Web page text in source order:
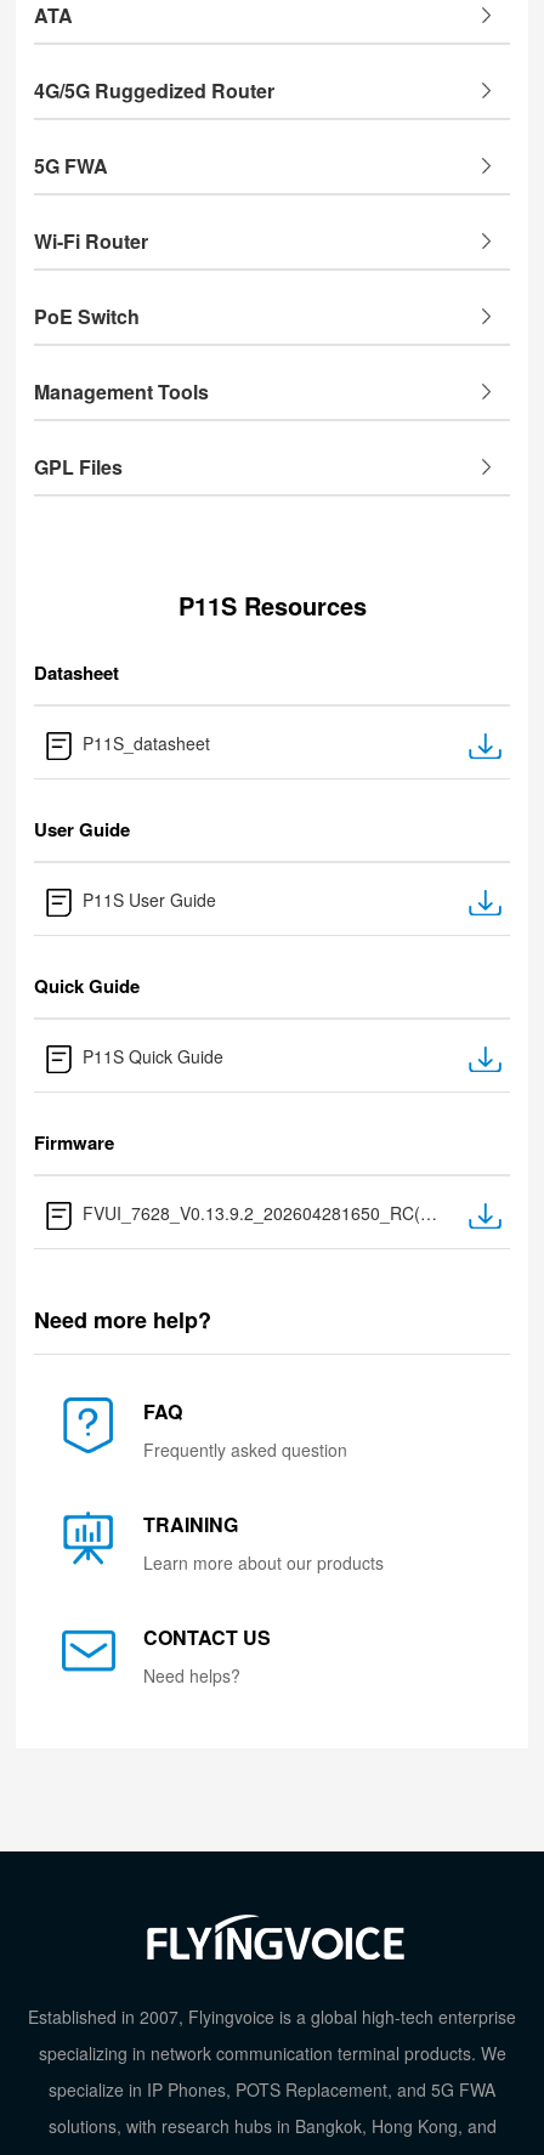
ATA
4G/5G Ruggedized Router
5G FWA
Wi-Fi Router
PoE Switch
Management Tools
GPL Files
P11S Resources
Datasheet
P11S_datasheet
User Guide
P11S User Guide
Quick Guide
P11S Quick Guide
Firmware
FVUI_7628_V0.13.9.2_202604281650_RC(Extract after download)
Need more help?
FAQ
Frequently asked question
TRAINING
Learn more about our products
CONTACT US
Need helps?
Established in 2007, Flyingvoice is a global high-tech enterprise
specializing in network communication terminal products. We
specialize in IP Phones, POTS Replacement, and 5G FWA
solutions, with research hubs in Bangkok, Hong Kong, and